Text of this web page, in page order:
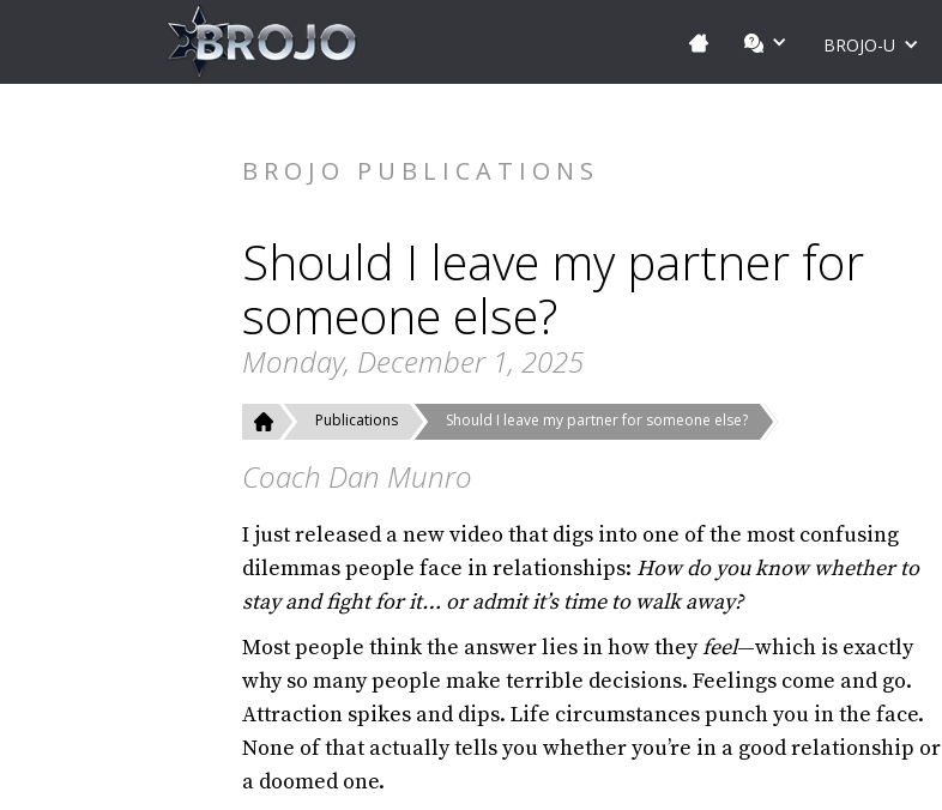
BROJO-U
BROJO PUBLICATIONS
Should I leave my partner for
someone else?
Monday, December 1, 2025
Publications Should I leave my partner for someone else?
Coach Dan Munro
I just released a new video that digs into one of the most confusing
dilemmas people face in relationships: How do you know whether to
stay and fight for it… or admit it’s time to walk away?
Most people think the answer lies in how theyfeel—which is exactly
why so many people make terrible decisions. Feelings come and go.
Attraction spikes and dips. Life circumstances punch you in the face.
None of that actually tells you whether you’re in a good relationship or
a doomed one.